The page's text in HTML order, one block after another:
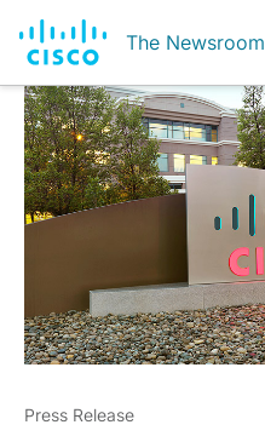
The Newsroom
Press Release